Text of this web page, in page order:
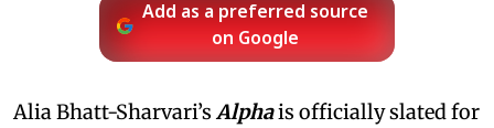
Add as a preferred source
on Google
Alia Bhatt-Sharvari’s Alphais officially slated for